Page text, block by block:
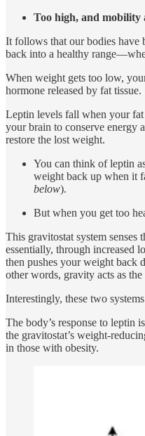
Too high, and mobility
It follows that our bodies have
back into a healthy
When weight gets too low,
hormone released by fat tissue.
Leptin levels fall when your
your brain to conserve energy
restore the lost weight.
You can think of leptin
weight back up when it
below).
But when you get too
This gravitostat system
essentially, through increased
then pushes your weight back
other words, gravity acts as
Interestingly, these two
The body’s response to leptin
the gravitostat’s weight-
in those with obesity.